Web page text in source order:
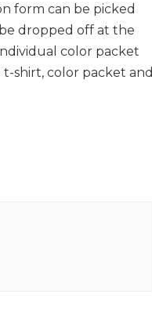
form can be picked
dropped off at the
color packet
shirt, color packet and